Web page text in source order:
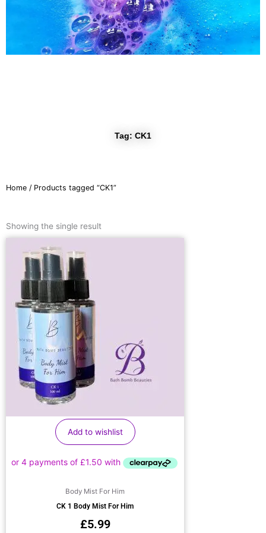
a
m
Tag: CK1
Home / Products tagged “CK1”
Showing the single result
Add to wishlist
Body Mist For Him
CK 1 Body Mist For Him
£5.99